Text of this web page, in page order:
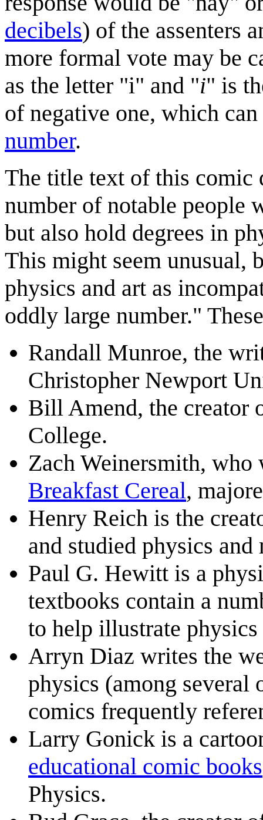
decibels) of the assenters
more formal vote may be
as the letter "i" and "i" is
of negative one, which
number.
The title text of this comic
number of notable people
but also hold degrees in
This might seem unusual,
physics and art as
oddly large number."
Randall Munroe, the
Christopher Newport
Bill Amend, the creator
College.
Zach Weinersmith,
Breakfast Cereal,
Henry Reich is the
and studied physics
Paul G. Hewitt is a
textbooks contain a
to help illustrate physics
Arryn Diaz writes the
physics (among several
comics frequently
Larry Gonick is a
educational comic books
Physics.